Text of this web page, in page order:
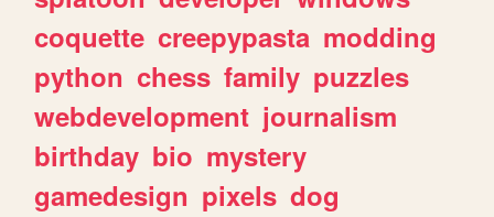
coquette creepypasta modding
python chess family puzzles
webdevelopment journalism
birthday bio mystery
gamedesign pixels dog